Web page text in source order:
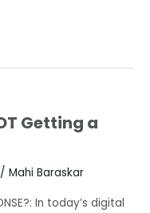
Getting a
/ Mahi Baraskar
In today’s digital